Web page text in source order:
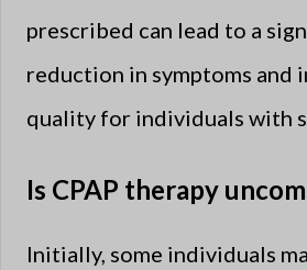
prescribed can lead to a
reduction in symptoms and
quality for individuals with
Is CPAP therapy
Initially, some individuals